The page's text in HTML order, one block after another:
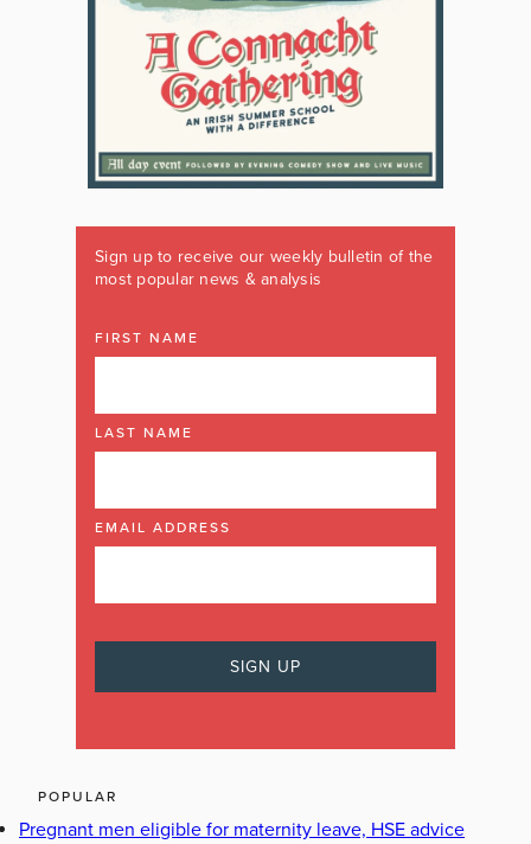
Sign up to receive our weekly bulletin of the
most popular news & analysis
FIRST NAME
LAST NAME
EMAIL ADDRESS
POPULAR
Pregnant men eligible for maternity leave, HSE advice